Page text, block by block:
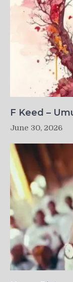
F Keed –
June 30, 2026